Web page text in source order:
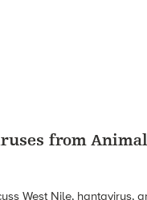
from
West Nile, hantavirus,